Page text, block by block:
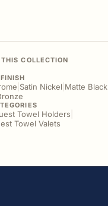
COLLECTION
Satin Nickel Matte Black
Towel Holders
Towel Valets